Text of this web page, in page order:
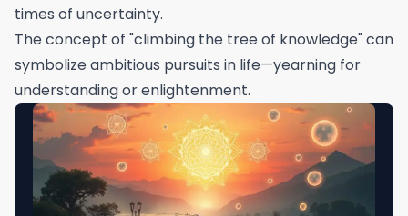
times of uncertainty.
The concept of "climbing the tree of knowledge" can
symbolize ambitious pursuits in life—yearning for
understanding or enlightenment.